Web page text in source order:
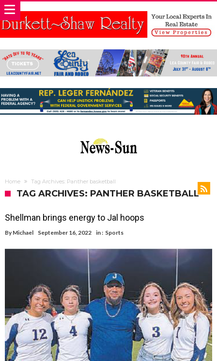
Home Tag Archives: Panther basketball
TAG ARCHIVES: PANTHER BASKETBALL
Shellman brings energy to Jal hoops
By Michael September 16, 2022 in : Sports